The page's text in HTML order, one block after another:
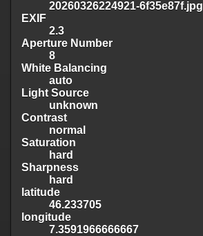
20260326224921-6f35e87f.jpg
EXIF
2.3
Aperture Number
8
White Balancing
auto
Light Source
unknown
Contrast
normal
Saturation
hard
Sharpness
hard
latitude
46.233705
longitude
7.3591966666667